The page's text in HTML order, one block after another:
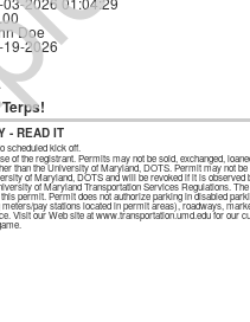
Doe
19-2026
- READ IT
scheduled kick off.
of the registrant. Permits may not be sold, exchanged,
than the University of Maryland, DOTS. Permit may not be
of Maryland, DOTS and will be revoked if it is observed
of Maryland Transportation Services Regulations.
permit. Permit does not authorize parking in disabled
pay stations located in permit areas), roadways,
Visit our Web site at www.transportation.umd.edu for our